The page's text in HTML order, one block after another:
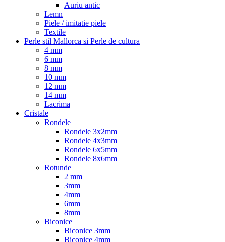
Auriu antic
Lemn
Piele / imitatie piele
Textile
Perle stil Mallorca si Perle de cultura
4 mm
6 mm
8 mm
10 mm
12 mm
14 mm
Lacrima
Cristale
Rondele
Rondele 3x2mm
Rondele 4x3mm
Rondele 6x5mm
Rondele 8x6mm
Rotunde
2 mm
3mm
4mm
6mm
8mm
Biconice
Biconice 3mm
Biconice 4mm